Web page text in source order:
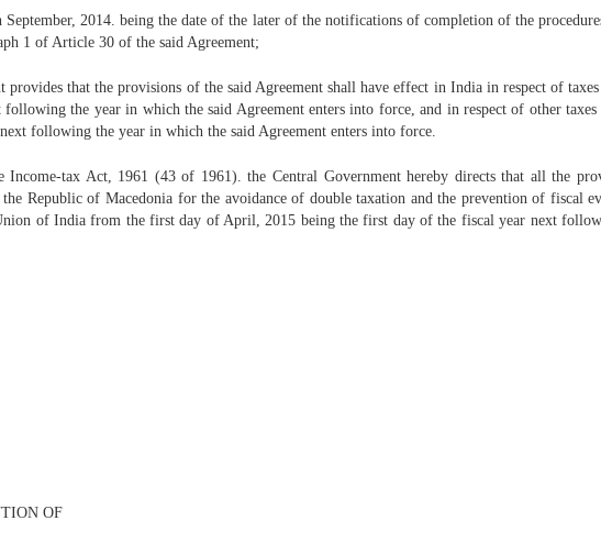
2014. being the date of the later of the notifications of completion of the
1 of Article 30 of the said Agreement;
that the provisions of the said Agreement shall have effect in India in respect of
the year in which the said Agreement enters into force, and in respect of other taxes
following the year in which the said Agreement enters into force.
tax Act, 1961 (43 of 1961). the Central Government hereby directs that all the
Republic of Macedonia for the avoidance of double taxation and the prevention of fiscal
of India from the first day of April, 2015 being the first day of the fiscal year next
OF